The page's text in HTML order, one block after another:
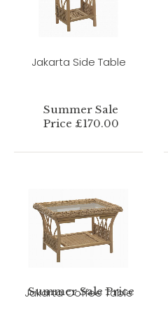
Jakarta Side Table
Summer Sale
Price £170.00
Jakarta Coffee Table
Summer Sale Price